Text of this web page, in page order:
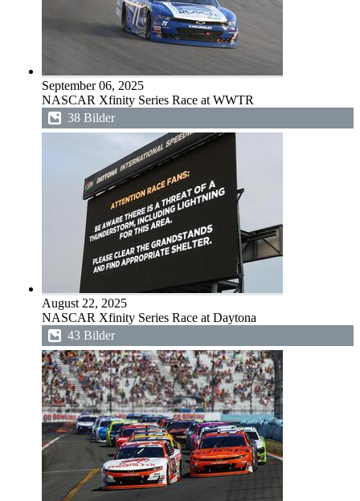
September 06, 2025
NASCAR Xfinity Series Race at WWTR
38 Bilder
August 22, 2025
NASCAR Xfinity Series Race at Daytona
43 Bilder